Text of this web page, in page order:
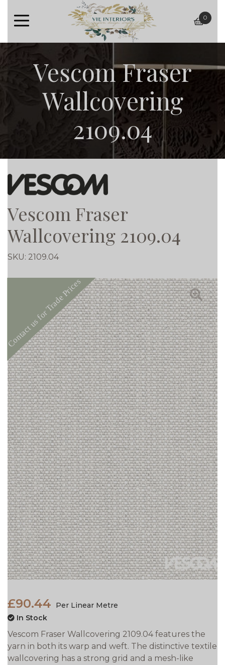
basket
0
Vescom Fraser
Wallcovering
2109.04
Vescom Fraser
Wallcovering 2109.04
SKU: 2109.04
£90.44
Per Linear Metre
In Stock
Vescom Fraser Wallcovering 2109.04 features the
yarn in both its warp and weft. The distinctive textile
wallcovering has a strong grid and a mesh-like